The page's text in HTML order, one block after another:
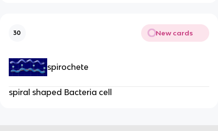
30 New cards
spirochete
spiral shaped Bacteria cell